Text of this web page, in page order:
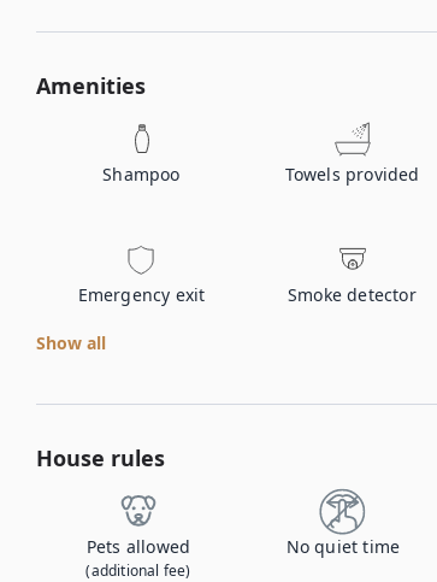
Amenities
Shampoo Towels provided
Emergency exit Smoke detector
Show all
House rules
Pets allowed
(additional fee)
No quiet time